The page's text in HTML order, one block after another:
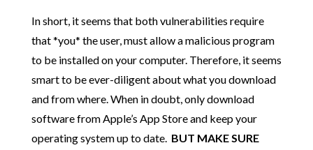
In short, it seems that both vulnerabilities require
that *you* the user, must allow a malicious program
to be installed on your computer. Therefore, it seems
smart to be ever-diligent about what you download
and from where. When in doubt, only download
software from Apple’s App Store and keep your
operating system up to date. BUT MAKE SURE